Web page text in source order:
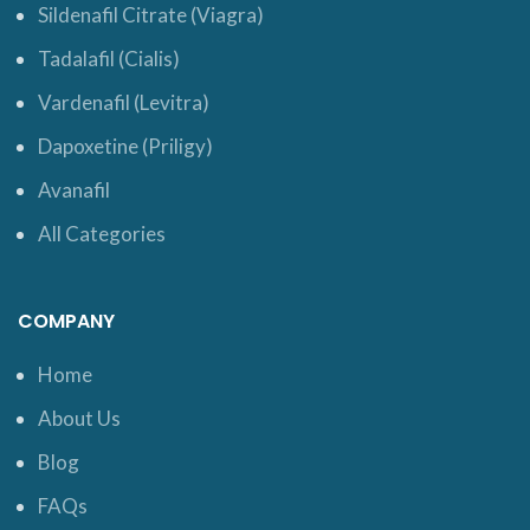
Sildenafil Citrate (Viagra)
Tadalafil (Cialis)
Vardenafil (Levitra)
Dapoxetine (Priligy)
Avanafil
All Categories
COMPANY
Home
About Us
Blog
FAQs